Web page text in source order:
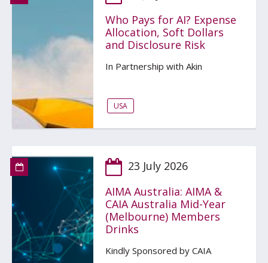
Who Pays for AI? Expense
Allocation, Soft Dollars
and Disclosure Risk
In Partnership with Akin
USA
23 July 2026
AIMA Australia: AIMA &
CAIA Australia Mid-Year
(Melbourne) Members
Drinks
Kindly Sponsored by CAIA